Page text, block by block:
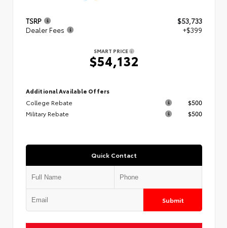
TSRP
$53,733
Dealer Fees
+$399
SMART PRICE
$54,132
Additional Available Offers
College Rebate
$500
Military Rebate
$500
Quick Contact
Submit